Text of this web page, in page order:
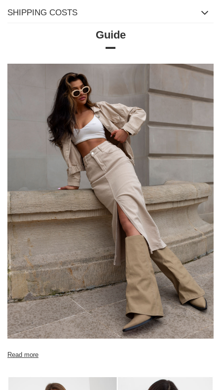
Measurements taken flat (+/- 1cm)
S/M L/XL
[A] Chest circumference 150
[C] Hip circumference 106 110
[D] Total length
[E] Sleeve length
SHIPPING COSTS
Guide
Read more